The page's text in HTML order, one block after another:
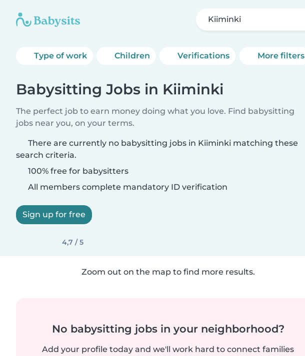
Kiiminki
Type of work Children Verifications More filters
Babysitting Jobs in Kiiminki
The perfect job to earn money doing what you love. Find babysitting
jobs near you, on your terms.
There are currently no babysitting jobs in Kiiminki matching these
search criteria.
100% free for babysitters
All members complete mandatory ID verification
Sign up for free
4,7 / 5
Zoom out on the map to find more results.
No babysitting jobs in your neighborhood?
Add your profile today and we'll work hard to connect families